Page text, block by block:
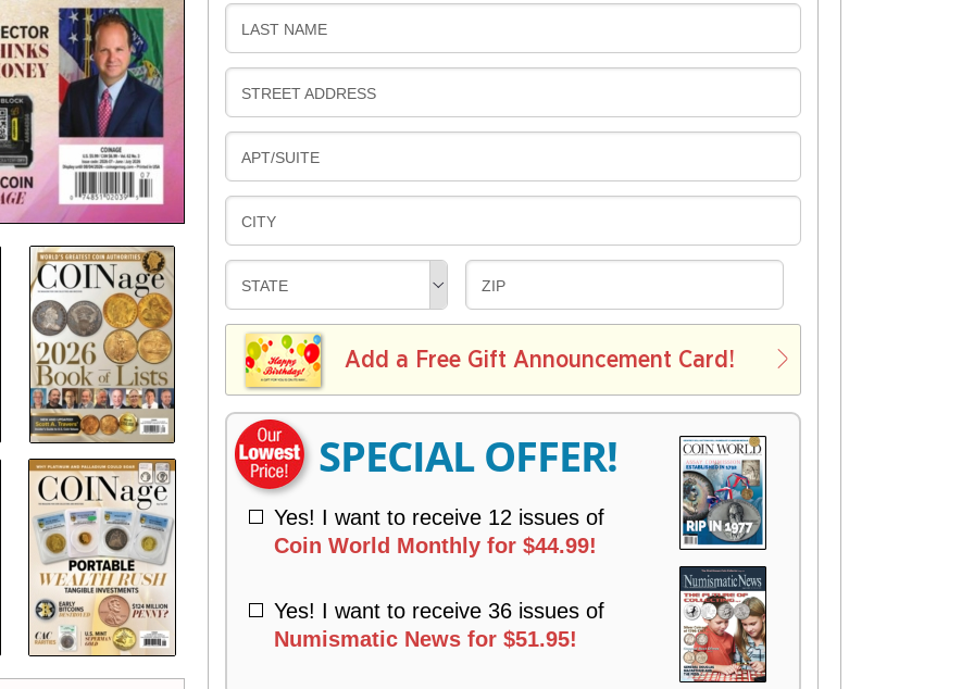
L
I
V
R
D
E
L
I
V
R
LAST NAME
D
E
L
I
V
R
STREET ADDRESS
D
E
L
I
V
R
APT/SUITE
D
E
L
I
V
E
R
CITY
D
E
L
V
E
R
Y
STATE
D
E
L
I
E
Y
ZIP
Add a Free Gift Announcement Card!
SPECIAL OFFER!
Yes! I want to receive 12 issues of
Coin World Monthly for $44.99!
Yes! I want to receive 36 issues of
Numismatic News for $51.95!